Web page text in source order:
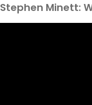
Stephen Minett: